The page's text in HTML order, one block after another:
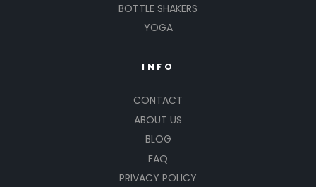
BOTTLE SHAKERS
YOGA
INFO
CONTACT
ABOUT US
BLOG
FAQ
PRIVACY POLICY